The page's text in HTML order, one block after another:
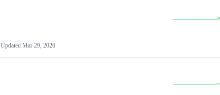
Updated Mar 29, 2026